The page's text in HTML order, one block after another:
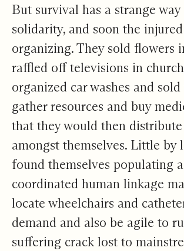
But survival has a strange
solidarity, and soon the
organizing. They sold flowers
raffled off televisions in
organized car washes and
gather resources and buy
that they would then distribute
amongst themselves. Little by
found themselves populating a
coordinated human linkage
locate wheelchairs and
demand and also be agile to
suffering crack lost to